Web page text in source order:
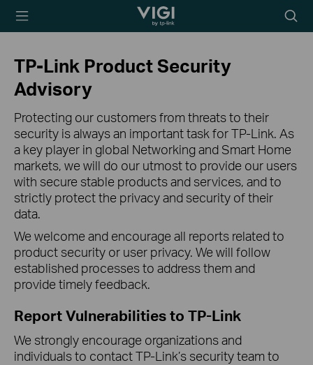
TP-Link, Reliably
icon
TP-Link Product Security
Advisory
Protecting our customers from threats to their
security is always an important task for TP-Link. As
a key player in global Networking and Smart Home
markets, we will do our utmost to provide our users
with secure stable products and services, and to
strictly protect the privacy and security of their
data.
We welcome and encourage all reports related to
product security or user privacy. We will follow
established processes to address them and
provide timely feedback.
Report Vulnerabilities to TP-Link
We strongly encourage organizations and
individuals to contact TP-Link’s security team to